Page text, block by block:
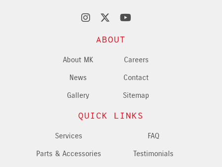
ABOUT
About MK
News
Gallery
Careers
Contact
Sitemap
QUICK LINKS
Services
Parts & Accessories
FAQ
Testimonials